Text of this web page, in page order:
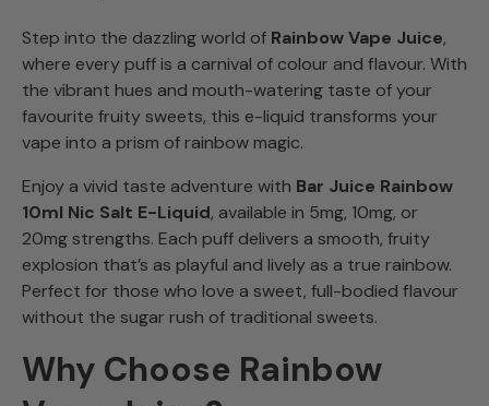
Step into the dazzling world of Rainbow Vape Juice,
where every puff is a carnival of colour and flavour. With
the vibrant hues and mouth-watering taste of your
favourite fruity sweets, this e-liquid transforms your
vape into a prism of rainbow magic.
Enjoy a vivid taste adventure with Bar Juice Rainbow
10ml Nic Salt E-Liquid, available in 5mg, 10mg, or
20mg strengths. Each puff delivers a smooth, fruity
explosion that’s as playful and lively as a true rainbow.
Perfect for those who love a sweet, full-bodied flavour
without the sugar rush of traditional sweets.
Why Choose Rainbow